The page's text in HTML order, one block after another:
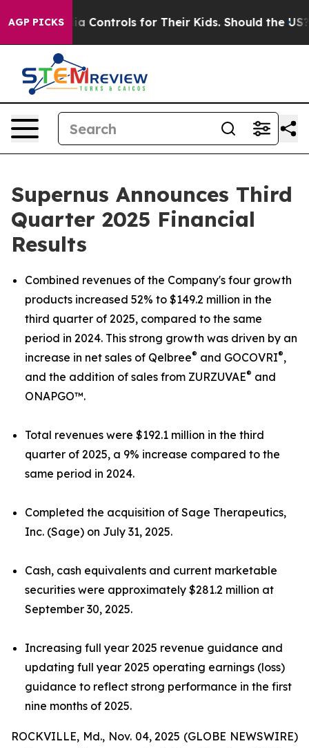
AGP PICKSfor Their Kids. Should the US? The Pentagon
Supernus Announces Third
Quarter 2025 Financial
Results
Combined revenues of the Company's four growth
products increased 52% to $149.2 million in the
third quarter of 2025, compared to the same
period in 2024. This strong growth was driven by an
increase in net sales of Qelbree® and GOCOVRI®,
and the addition of sales from ZURZUVAE® and
ONAPGO™.
Total revenues were $192.1 million in the third
quarter of 2025, a 9% increase compared to the
same period in 2024.
Completed the acquisition of Sage Therapeutics,
Inc. (Sage) on July 31, 2025.
Cash, cash equivalents and current marketable
securities were approximately $281.2 million at
September 30, 2025.
Increasing full year 2025 revenue guidance and
updating full year 2025 operating earnings (loss)
guidance to reflect strong performance in the first
nine months of 2025.
ROCKVILLE, Md., Nov. 04, 2025 (GLOBE NEWSWIRE)